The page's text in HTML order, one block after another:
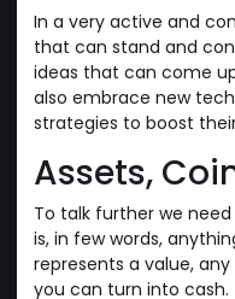
In a very active and
that can stand and
ideas that can come
also embrace new
strategies to boost
Assets,
To talk further we
is, in few words,
represents a value,
you can turn into cash.